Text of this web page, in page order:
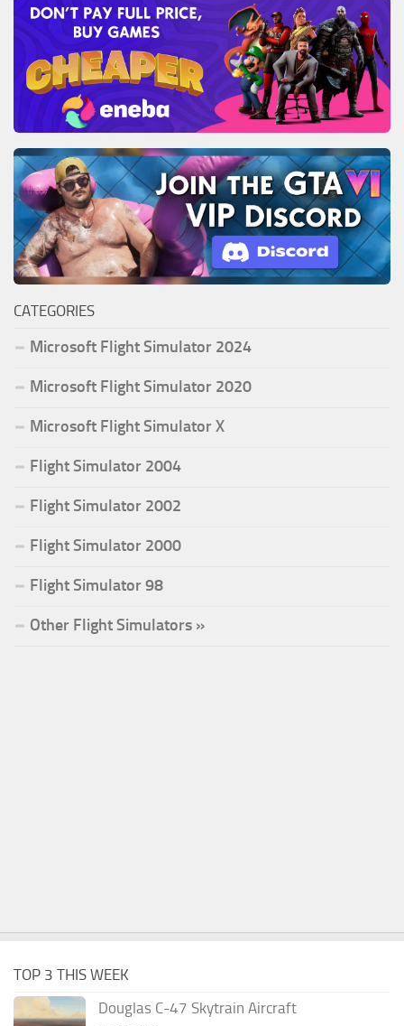
CATEGORIES
Microsoft Flight Simulator 2024
Microsoft Flight Simulator 2020
Microsoft Flight Simulator X
Flight Simulator 2004
Flight Simulator 2002
Flight Simulator 2000
Flight Simulator 98
Other Flight Simulators »
TOP 3 THIS WEEK
Douglas C-47 Skytrain Aircraft